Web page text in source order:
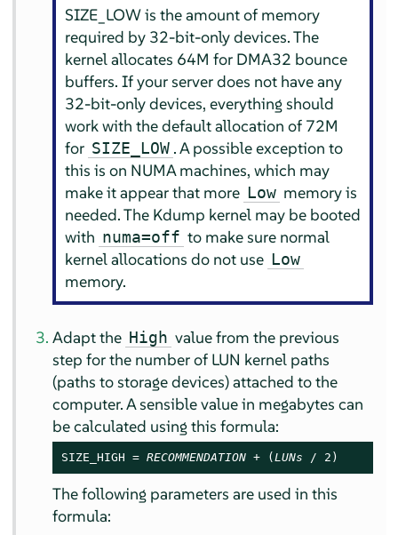
SIZE_LOW is the amount of memory
required by 32-bit-only devices. The
kernel allocates 64M for DMA32 bounce
buffers. If your server does not have any
32-bit-only devices, everything should
work with the default allocation of 72M
for SIZE_LOW . A possible exception to
this is on NUMA machines, which may
make it appear that more Low memory is
needed. The Kdump kernel may be booted
with numa=off to make sure normal
kernel allocations do not use Low
memory.
Adapt the High value from the previous
step for the number of LUN kernel paths
(paths to storage devices) attached to the
computer. A sensible value in megabytes can
be calculated using this formula:
SIZE_HIGH = RECOMMENDATION + (LUNs / 2)
The following parameters are used in this
formula: